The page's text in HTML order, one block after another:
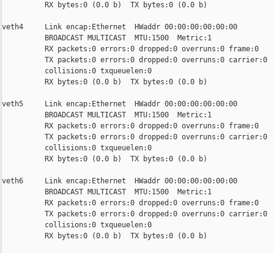
          RX bytes:0 (0.0 b)  TX bytes:0 (0.0 b)
veth4     Link encap:Ethernet  HWaddr 00:00:00:00:00:00
          BROADCAST MULTICAST  MTU:1500  Metric:1
          RX packets:0 errors:0 dropped:0 overruns:0 frame:0
          TX packets:0 errors:0 dropped:0 overruns:0 carrier:0
          collisions:0 txqueuelen:0
          RX bytes:0 (0.0 b)  TX bytes:0 (0.0 b)
veth5     Link encap:Ethernet  HWaddr 00:00:00:00:00:00
          BROADCAST MULTICAST  MTU:1500  Metric:1
          RX packets:0 errors:0 dropped:0 overruns:0 frame:0
          TX packets:0 errors:0 dropped:0 overruns:0 carrier:0
          collisions:0 txqueuelen:0
          RX bytes:0 (0.0 b)  TX bytes:0 (0.0 b)
veth6     Link encap:Ethernet  HWaddr 00:00:00:00:00:00
          BROADCAST MULTICAST  MTU:1500  Metric:1
          RX packets:0 errors:0 dropped:0 overruns:0 frame:0
          TX packets:0 errors:0 dropped:0 overruns:0 carrier:0
          collisions:0 txqueuelen:0
          RX bytes:0 (0.0 b)  TX bytes:0 (0.0 b)